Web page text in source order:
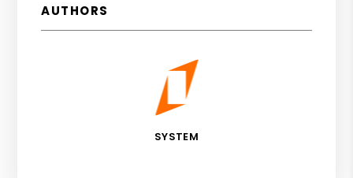
AUTHORS
SYSTEM